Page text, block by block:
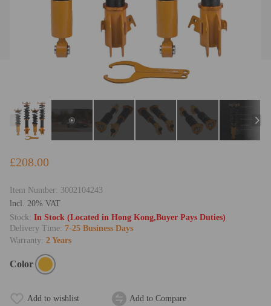
£208.00
Item Number: 3002104243
lncl. 20% VAT
Stock: In Stock (Located in Hong Kong,Buyer Pays Duties)
Delivery Time: 7-25 Business Days
Warranty: 2 Years
Color
Add to wishlist Add to Compare